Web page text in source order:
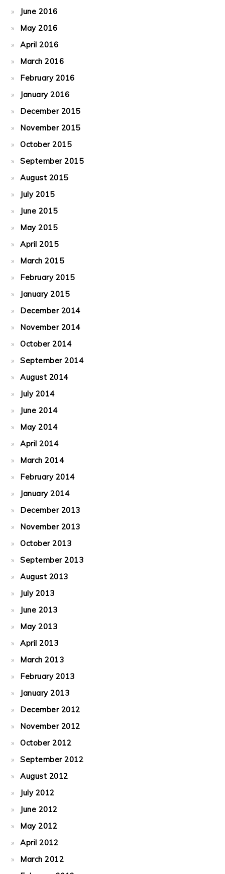
June 2016
May 2016
April 2016
March 2016
February 2016
January 2016
December 2015
November 2015
October 2015
September 2015
August 2015
July 2015
June 2015
May 2015
April 2015
March 2015
February 2015
January 2015
December 2014
November 2014
October 2014
September 2014
August 2014
July 2014
June 2014
May 2014
April 2014
March 2014
February 2014
January 2014
December 2013
November 2013
October 2013
September 2013
August 2013
July 2013
June 2013
May 2013
April 2013
March 2013
February 2013
January 2013
December 2012
November 2012
October 2012
September 2012
August 2012
July 2012
June 2012
May 2012
April 2012
March 2012